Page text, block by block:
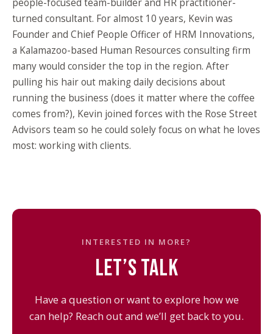
people-focused team-builder and HR practitioner-
turned consultant. For almost 10 years, Kevin was
Founder and Chief People Officer of HRM Innovations,
a Kalamazoo-based Human Resources consulting firm
many would consider the top in the region. After
pulling his hair out making daily decisions about
running the business (does it matter where the coffee
comes from?), Kevin joined forces with the Rose Street
Advisors team so he could solely focus on what he loves
most: working with clients.
INTERESTED IN MORE?
LET’S TALK
Have a question or want to explore how we
can help? Reach out and we’ll get back to you.